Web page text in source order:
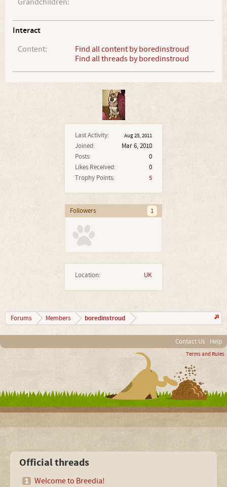
Last Activity: Aug 25, 2011
Joined:
Mar 6, 2010
Posts:
0
Likes Received:
0
Trophy Points:
5
Followers 1
Location: UK
Grandchildren:
Interact
Content:
Find all content by boredinstroud
Find all threads by boredinstroud
Forums Members boredinstroud
Contact Us Help
Terms and Rules
Official threads
Welcome to Breedia!